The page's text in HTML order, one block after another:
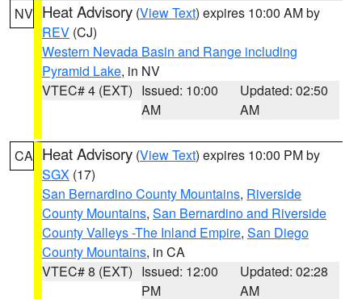
NV Heat Advisory (View Text) expires 10:00 AM by
REV (CJ)
Western Nevada Basin and Range including
Pyramid Lake, in NV
VTEC# 4 (EXT) Issued: 10:00
AM
Updated: 02:50
AM
CA Heat Advisory (View Text) expires 10:00 PM by
SGX (17)
San Bernardino County Mountains, Riverside
County Mountains, San Bernardino and Riverside
County Valleys -The Inland Empire, San Diego
County Mountains, in CA
VTEC# 8 (EXT) Issued: 12:00
PM
Updated: 02:28
AM